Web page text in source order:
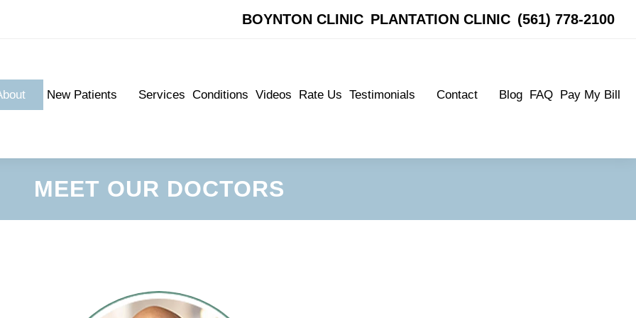
BOYNTON CLINIC PLANTATION CLINIC (561) 778-2100
New Patients Services Conditions Videos Rate Us Testimonials Contact Blog FAQ Pay My Bill
BOYNTON CLINIC PLANTATION CLINIC (561) 778-2100
New Patients Services Conditions Videos Rate Us Testimonials Contact Blog FAQ Pay My Bill
MEET OUR DOCTORS